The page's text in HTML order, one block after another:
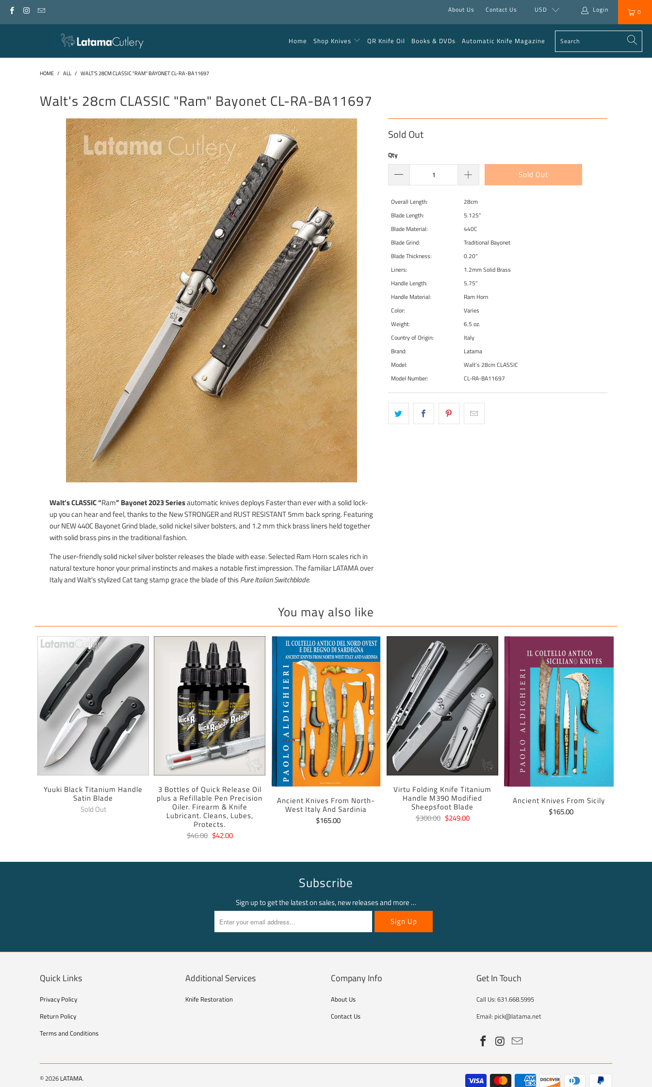
About Us Contact Us USD Login 0
Home Shop Knives QR Knife Oil Books & DVDs Automatic Knife Magazine
HOME / ALL / WALT'S 28CM CLASSIC "RAM" BAYONET CL-RA-BA11697
Walt's 28cm CLASSIC "Ram" Bayonet CL-RA-BA11697
Walt’s CLASSIC “Ram” Bayonet 2023Seriesautomatic knives deploys Faster than ever with a solid lock-
up you can hear and feel, thanks to the New STRONGER and RUST RESISTANT 5mm back spring. Featuring
our NEW 440C Bayonet Grind blade, solid nickel silver bolsters, and 1.2 mm thick brass liners held together
with solid brass pins in the traditional fashion.
The user-friendly solid nickel silver bolster releases the blade with ease. Selected Ram Horn scales rich in
natural texture honor your primal instincts and makes a notable first impression. The familiar LATAMA over
Italy and Walt's stylized Cat tang stamp grace the blade of thisPure Italian Switchblade.
Sold Out
Qty
Sold Out
Overall Length:
28cm
Blade Length:
5.125”
Blade Material:
440C
Blade Grind:
Traditional Bayonet
Blade Thickness:
0.20"
Liners:
1.2mm Solid Brass
Handle Length:
5.75"
Handle Material:
Ram Horn
Color:
Varies
Weight:
6.5 oz.
Country of Origin:
Italy
Brand:
Latama
Model:
Walt's 28cm CLASSIC
Model Number:
CL-RA-BA11697
You may also like
Yuuki Black Titanium Handle
Satin Blade
Sold Out
3 Bottles of Quick Release Oil
plus a Refillable Pen Precision
Oiler. Firearm & Knife
Lubricant. Cleans, Lubes,
Protects.
$46.00 $42.00
Ancient Knives From North-
West Italy And Sardinia
$165.00
Virtu Folding Knife Titanium
Handle M390 Modified
Sheepsfoot Blade
$300.00 $249.00
Ancient Knives From Sicily
$165.00
Subscribe
Sign up to get the latest on sales, new releases and more …
Quick Links
Privacy Policy
Return Policy
Terms and Conditions
Additional Services
Knife Restoration
Company Info
About Us
Contact Us
Get In Touch
Call Us: 631.668.5995
Email: pick@latama.net
© 2026 LATAMA.